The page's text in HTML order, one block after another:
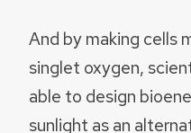
And by making cells
singlet oxygen,
able to design
sunlight as an